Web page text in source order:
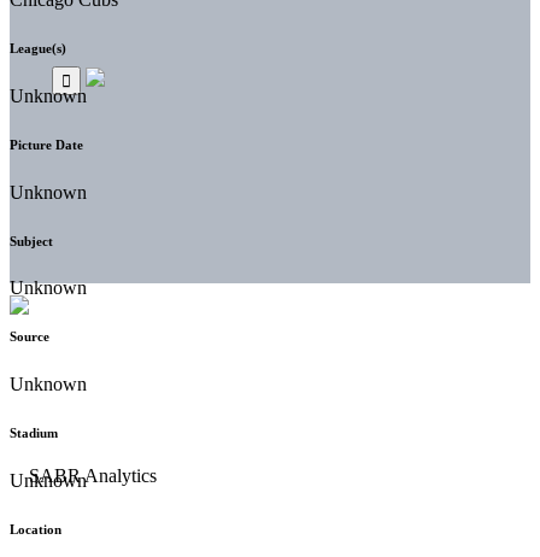
League(s)
Unknown
Picture Date
Unknown
Subject
Unknown
Source
Unknown
Stadium
Unknown
Location